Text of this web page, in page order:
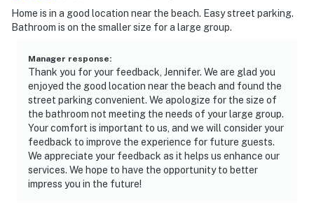
Home is in a good location near the beach. Easy street parking.
Bathroom is on the smaller size for a large group.
Manager response:
Thank you for your feedback, Jennifer. We are glad you
enjoyed the good location near the beach and found the
street parking convenient. We apologize for the size of
the bathroom not meeting the needs of your large group.
Your comfort is important to us, and we will consider your
feedback to improve the experience for future guests.
We appreciate your feedback as it helps us enhance our
services. We hope to have the opportunity to better
impress you in the future!